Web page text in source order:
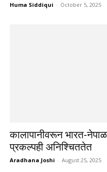
Huma Siddiqui - October 5, 2025
कालापानीवरून भारत-
प्रकल्पही अनिश्चिततेत
Aradhana Joshi - August 25, 2025